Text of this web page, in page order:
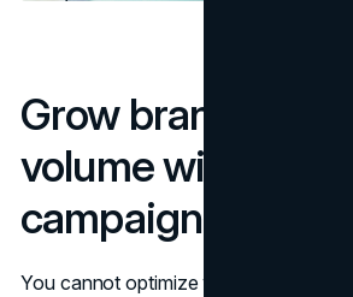
Grow branded
volume with smart
campaigns
You cannot optimize what does not